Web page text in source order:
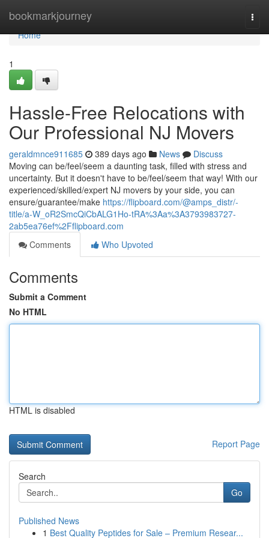
bookmarkjourney
Home
Home
1
Hassle-Free Relocations with
Our Professional NJ Movers
geraldmnce911685 389 days ago News
Discuss
Moving can be/feel/seem a daunting task, filled with stress and
uncertainty. But it doesn't have to be/feel/seem that way! With our
experienced/skilled/expert NJ movers by your side, you can
ensure/guarantee/make https://flipboard.com/@amps_distr/-
title/a-W_oR2SmcQiCbALG1Ho-tRA%3Aa%3A3793983727-
2ab5ea76ef%2Fflipboard.com
Comments
Who Upvoted
Comments
Submit a Comment
No HTML
HTML is disabled
Report Page
Search
Go
Published News
1 Best Quality Peptides for Sale – Premium Resear...